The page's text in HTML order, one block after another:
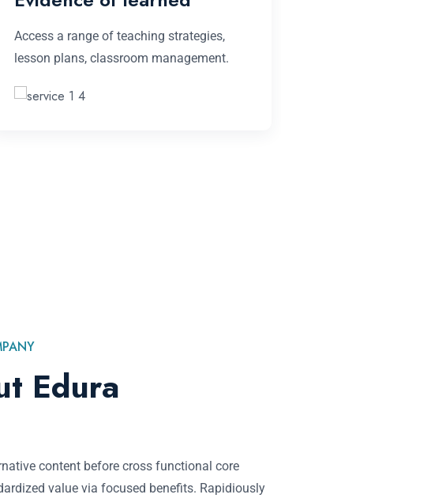
Access a range of teaching strategies,
lesson plans, classroom management.
Edura
content before cross functional core
value via focused benefits. Rapidiously